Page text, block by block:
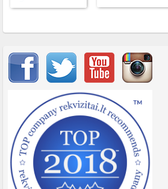
Important items submenu